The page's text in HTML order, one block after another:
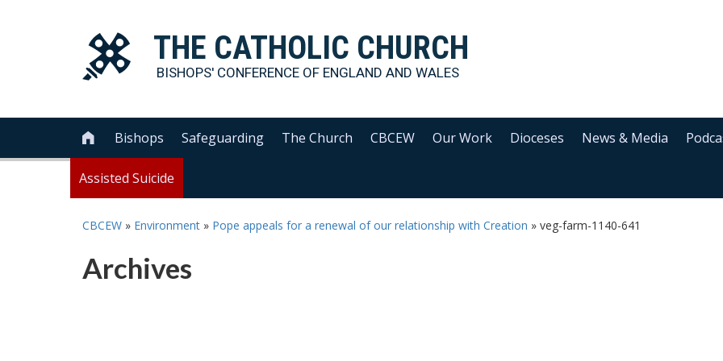
THE CATHOLIC CHURCH
BISHOPS' CONFERENCE OF ENGLAND AND WALES
 Bishops Safeguarding The Church CBCEW Our Work Dioceses News & Media
Assisted Suicide
CBCEW » Environment » Pope appeals for a renewal of our relationship with Creation » veg-farm-1140-641
Archives